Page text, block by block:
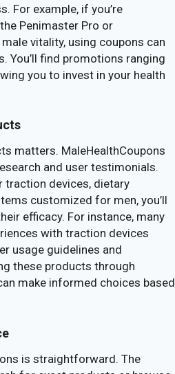
For example, if you’re
Penimaster Pro or
vitality, using coupons can
You’ll find promotions ranging
you to invest in your health
matters. MaleHealthCoupons
and user testimonials.
traction devices, dietary
customized for men, you’ll
efficacy. For instance, many
with traction devices
usage guidelines and
these products through
make informed choices based
is straightforward. The